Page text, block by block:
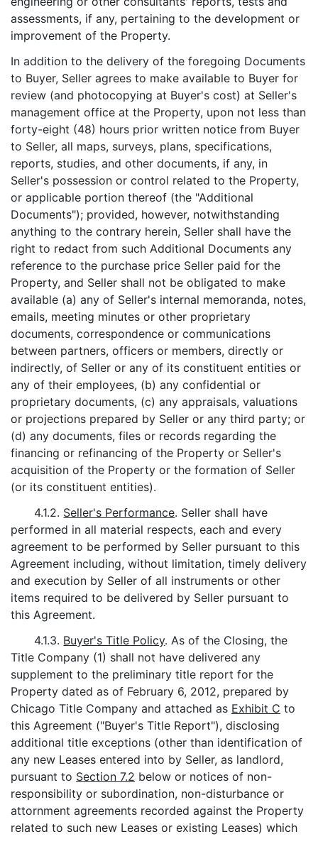
assessments, if any, pertaining to the development or
improvement of the Property.
In addition to the delivery of the foregoing Documents
to Buyer, Seller agrees to make available to Buyer for
review (and photocopying at Buyer's cost) at Seller's
management office at the Property, upon not less than
forty-eight (48) hours prior written notice from Buyer
to Seller, all maps, surveys, plans, specifications,
reports, studies, and other documents, if any, in
Seller's possession or control related to the Property,
or applicable portion thereof (the "Additional
Documents"); provided, however, notwithstanding
anything to the contrary herein, Seller shall have the
right to redact from such Additional Documents any
reference to the purchase price Seller paid for the
Property, and Seller shall not be obligated to make
available (a) any of Seller's internal memoranda, notes,
emails, meeting minutes or other proprietary
documents, correspondence or communications
between partners, officers or members, directly or
indirectly, of Seller or any of its constituent entities or
any of their employees, (b) any confidential or
proprietary documents, (c) any appraisals, valuations
or projections prepared by Seller or any third party; or
(d) any documents, files or records regarding the
financing or refinancing of the Property or Seller's
acquisition of the Property or the formation of Seller
(or its constituent entities).
4.1.2. Seller's Performance. Seller shall have
performed in all material respects, each and every
agreement to be performed by Seller pursuant to this
Agreement including, without limitation, timely delivery
and execution by Seller of all instruments or other
items required to be delivered by Seller pursuant to
this Agreement.
4.1.3. Buyer's Title Policy. As of the Closing, the
Title Company (1) shall not have delivered any
supplement to the preliminary title report for the
Property dated as of February 6, 2012, prepared by
Chicago Title Company and attached as Exhibit C to
this Agreement ("Buyer's Title Report"), disclosing
additional title exceptions (other than identification of
any new Leases entered into by Seller, as landlord,
pursuant to Section 7.2 below or notices of non-
responsibility or subordination, non-disturbance or
attornment agreements recorded against the Property
related to such new Leases or existing Leases) which